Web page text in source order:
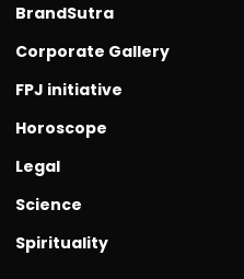
BrandSutra
Corporate Gallery
FPJ initiative
Horoscope
Legal
Science
Spirituality